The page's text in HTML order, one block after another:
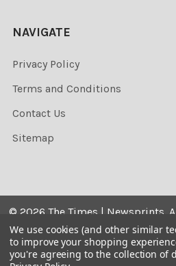
NAVIGATE
Privacy Policy
Terms and Conditions
Contact Us
Sitemap
© 2026 The Times | Newsprints.
the copyrighted. Their sale is
they may not be printed
distributed, published or
We use cookies (and other similar
to improve your shopping
you're agreeing to the collection of